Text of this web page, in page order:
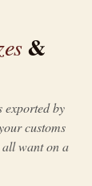
&
exported by
customs
want on a